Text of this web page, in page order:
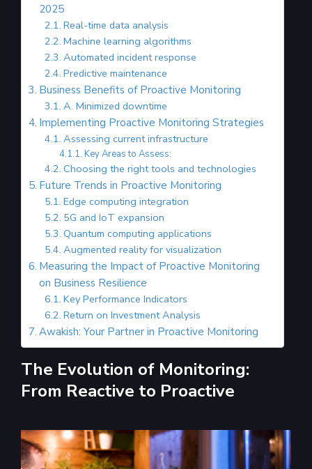
2025
Real-time data analysis
Machine learning algorithms
Automated incident response
Predictive maintenance
Business Benefits of Proactive Monitoring
A. Minimized downtime
Implementing Proactive Monitoring Strategies
Assessing current infrastructure
Key Areas to Assess:
Choosing the right tools and technologies
Future Trends in Proactive Monitoring
Edge computing integration
5G and IoT expansion
Quantum computing applications
Augmented reality for visualization
Measuring the Impact of Proactive Monitoring
on Business Resilience
Key Performance Indicators
Return on Investment Analysis
Awakish: Your Partner in Proactive Monitoring
The Evolution of Monitoring:
From Reactive to Proactive